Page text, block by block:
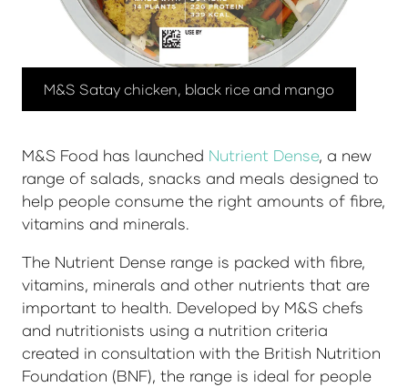
M&S Satay chicken, black rice and mango
M&S Food has launched Nutrient Dense, a new
range of salads, snacks and meals designed to
help people consume the right amounts of fibre,
vitamins and minerals.
The Nutrient Dense range is packed with fibre,
vitamins, minerals and other nutrients that are
important to health. Developed by M&S chefs
and nutritionists using a nutrition criteria
created in consultation with the British Nutrition
Foundation (BNF), the range is ideal for people